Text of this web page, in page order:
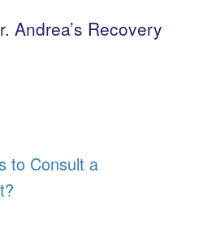
Andrea’s Recovery
to Consult a